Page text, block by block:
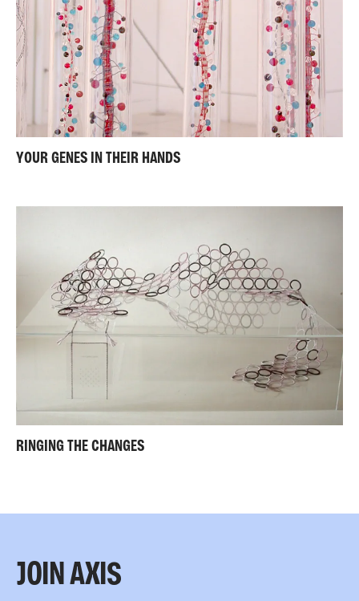
YOUR GENES IN THEIR HANDS
RINGING THE CHANGES
JOIN AXIS